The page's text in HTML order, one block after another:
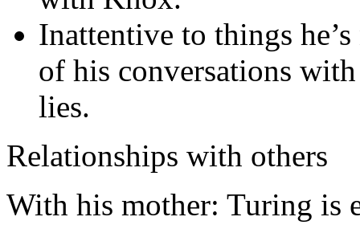
Inattentive to things
of his conversations
lies.
Relationships with others
With his mother: Turing is